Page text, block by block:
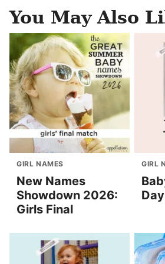
You May Also
GIRL NAMES
New Names
Showdown 2026:
Girls Final
GIRL